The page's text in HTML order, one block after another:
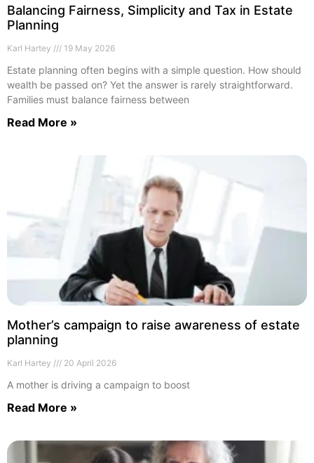
Balancing Fairness, Simplicity and Tax in Estate
Planning
Karl Hartey 19 May 2026
Estate planning often begins with a simple question. How should
wealth be passed on? Yet the answer is rarely straightforward.
Families must balance fairness between
Read More »
Mother’s campaign to raise awareness of estate
planning
Karl Hartey 20 April 2026
A mother is driving a campaign to boost
Read More »